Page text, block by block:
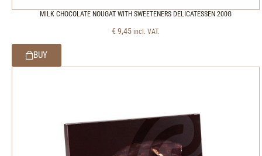
MILK CHOCOLATE NOUGAT WITH SWEETENERS DELICATESSEN 200G
€ 9,45 incl. VAT.
BUY